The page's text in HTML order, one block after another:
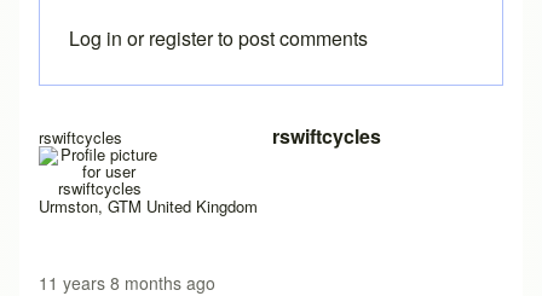
rswiftcycles
Urmston, GTM United Kingdom
rswiftcycles
11 years 8 months ago
In reply to More info requiredbyBrent
Log in orregisterto post comments